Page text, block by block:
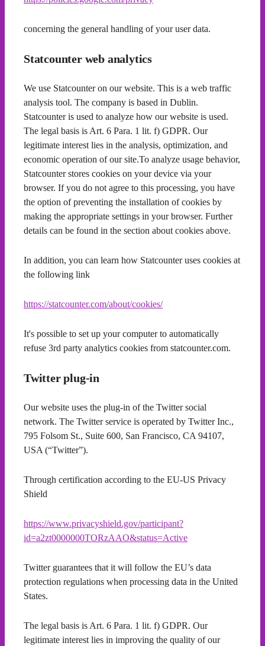
concerning the general handling of your user data.
Statcounter web analytics
We use Statcounter on our website. This is a web traffic
analysis tool. The company is based in Dublin.
Statcounter is used to analyze how our website is used.
The legal basis is Art. 6 Para. 1 lit. f) GDPR. Our
legitimate interest lies in the analysis, optimization, and
economic operation of our site.To analyze usage behavior,
Statcounter stores cookies on your device via your
browser. If you do not agree to this processing, you have
the option of preventing the installation of cookies by
making the appropriate settings in your browser. Further
details can be found in the section about cookies above.
In addition, you can learn how Statcounter uses cookies at
the following link
https://statcounter.com/about/cookies/
It's possible to set up your computer to automatically
refuse 3rd party analytics cookies from statcounter.com.
Twitter plug-in
Our website uses the plug-in of the Twitter social
network. The Twitter service is operated by Twitter Inc.,
795 Folsom St., Suite 600, San Francisco, CA 94107,
USA (“Twitter”).
Through certification according to the EU-US Privacy
Shield
https://www.privacyshield.gov/participant?
id=a2zt0000000TORzAAO&status=Active
Twitter guarantees that it will follow the EU’s data
protection regulations when processing data in the United
States.
The legal basis is Art. 6 Para. 1 lit. f) GDPR. Our
legitimate interest lies in improving the quality of our